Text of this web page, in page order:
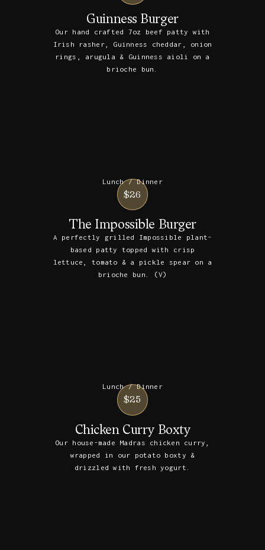
Guinness Burger
Our hand crafted 7oz beef patty with
Irish rasher, Guinness cheddar, onion
rings, arugula & Guinness aioli on a
brioche bun.
Lunch / Dinner
$26
The Impossible Burger
A perfectly grilled Impossible plant-
based patty topped with crisp
lettuce, tomato & a pickle spear on a
brioche bun. (V)
Lunch / Dinner
$25
Chicken Curry Boxty
Our house-made Madras chicken curry,
wrapped in our potato boxty &
drizzled with fresh yogurt.